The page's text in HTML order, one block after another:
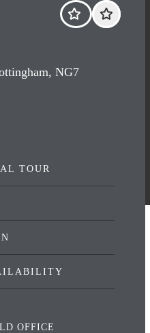
NG7
TOUR
OFFICE